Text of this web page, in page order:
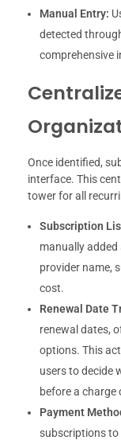
Manual Entry:
detected
comprehensive
Once identified,
interface. This
tower for all
Subscription
manually
provider name,
cost.
Renewal Date
renewal dates,
options. This
users to decide
before a charge
Payment
subscriptions to